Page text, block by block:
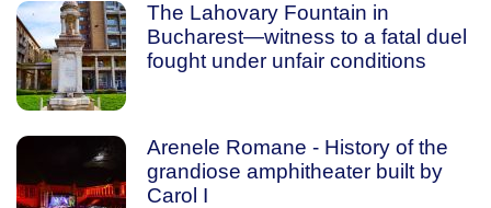
The Lahovary Fountain in
Bucharest—witness to a fatal duel
fought under unfair conditions
Arenele Romane - History of the
grandiose amphitheater built by
Carol I